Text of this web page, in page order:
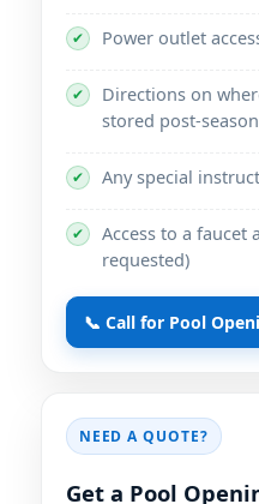
✔ Power outlet
✔
Directions on
stored post-season
✔ Any special
✔
Access to a faucet
requested)
📞 Call for Pool
NEED A QUOTE?
Get a Pool